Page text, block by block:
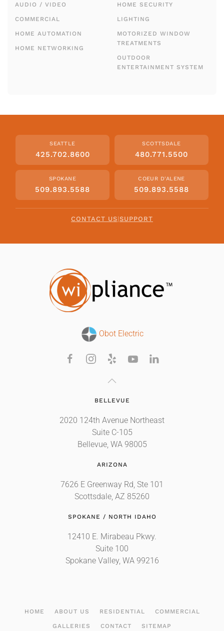
AUDIO / VIDEO
COMMERCIAL
HOME AUTOMATION
HOME NETWORKING
HOME SECURITY
LIGHTING
MOTORIZED WINDOW
TREATMENTS
OUTDOOR
ENTERTAINMENT SYSTEM
SEATTLE
425.702.8600
SCOTTSDALE
480.771.5500
SPOKANE
509.893.5588
COEUR D'ALENE
509.893.5588
CONTACT US|SUPPORT
Obot Electric
BELLEVUE
2020 124th Avenue Northeast
Suite C-105
Bellevue, WA 98005
ARIZONA
7626 E Greenway Rd, Ste 101
Scottsdale, AZ 85260
SPOKANE / NORTH IDAHO
12410 E. Mirabeau Pkwy.
Suite 100
Spokane Valley, WA 99216
HOME ABOUT US RESIDENTIAL COMMERCIAL
GALLERIES CONTACT SITEMAP